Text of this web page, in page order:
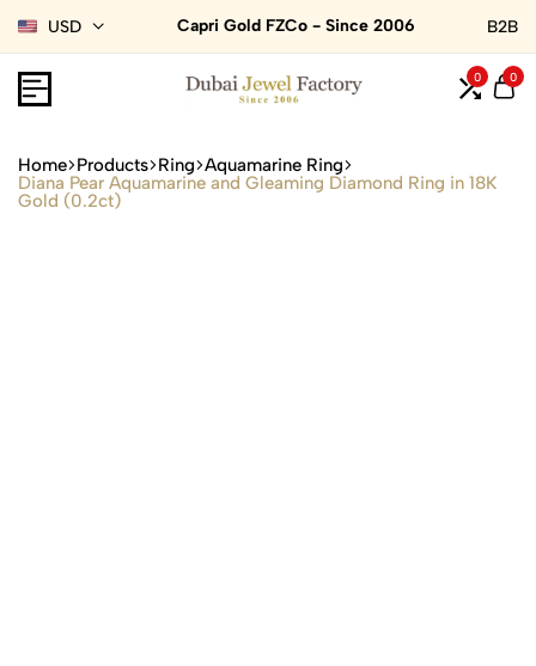
USD Capri Gold FZCo - Since 2006 B2B
0 0
Home Products Ring Aquamarine Ring
Diana Pear Aquamarine and Gleaming Diamond Ring in 18K
Gold (0.2ct)